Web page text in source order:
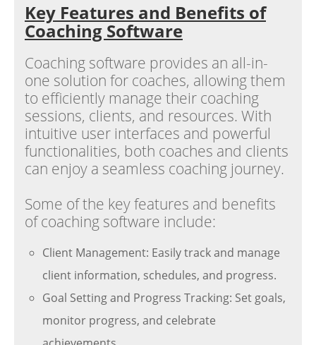
Key Features and Benefits of
Coaching Software
Coaching software provides an all-in-
one solution for coaches, allowing them
to efficiently manage their coaching
sessions, clients, and resources. With
intuitive user interfaces and powerful
functionalities, both coaches and clients
can enjoy a seamless coaching journey.
Some of the key features and benefits
of coaching software include:
Client Management: Easily track and manage
client information, schedules, and progress.
Goal Setting and Progress Tracking: Set goals,
monitor progress, and celebrate